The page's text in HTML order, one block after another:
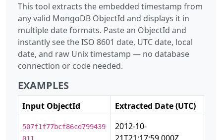
This tool extracts the embedded timestamp from
any valid MongoDB ObjectId and displays it in
multiple date formats. Paste an ObjectId and
instantly see the ISO 8601 date, UTC date, local
date, and raw Unix timestamp — no database
connection or code needed.
EXAMPLES
Input ObjectId Extracted Date (UTC)
507f1f77bcf86cd799439
011
2012-10-